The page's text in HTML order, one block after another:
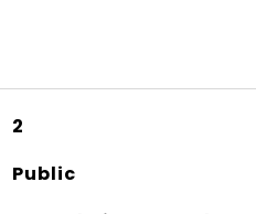
2
Public